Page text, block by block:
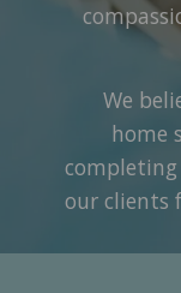
We
home
our clients